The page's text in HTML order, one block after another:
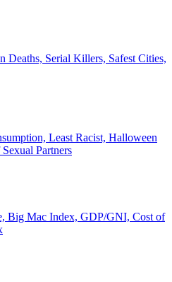
Deaths, Serial Killers, Safest Cities,
Least Racist, Halloween
Partners
Big Mac Index, GDP/GNI, Cost of